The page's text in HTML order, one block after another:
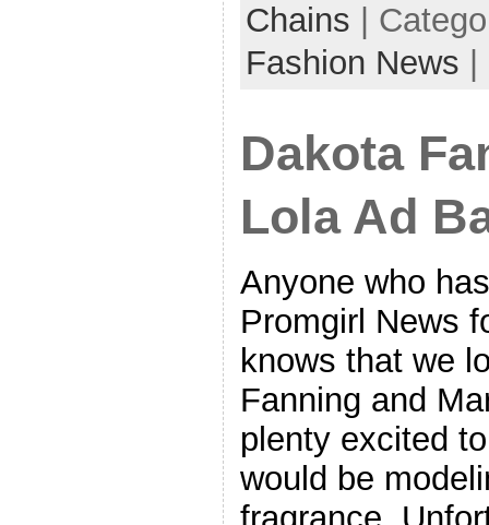
Chains |
Fashion News
Dakota
Lola Ad
Anyone who
Promgirl News
knows that we
Fanning and
plenty excited
would be